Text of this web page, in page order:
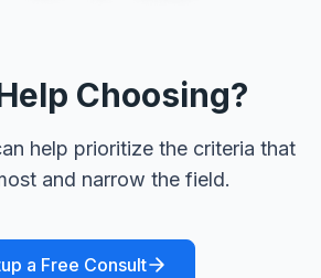
Choosing?
help prioritize the criteria that
and narrow the field.
a Free Consult